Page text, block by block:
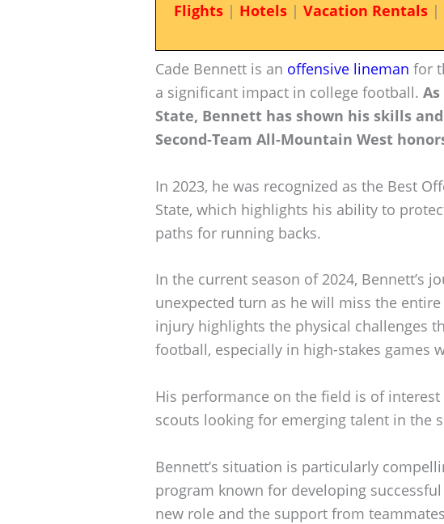
Flights| Hotels| Vacation Rentals|
Cade Bennett is an offensive lineman for
a significant impact in college football.
State, Bennett has shown his skills
Second-Team All-Mountain West
In 2023, he was recognized as the Best
State, which highlights his ability to
paths for running backs.
In the current season of 2024, Bennett’s
unexpected turn as he will miss the
injury highlights the physical challenges
football, especially in high-stakes games
His performance on the field is of
scouts looking for emerging talent in the
Bennett’s situation is particularly
program known for developing
new role and the support from